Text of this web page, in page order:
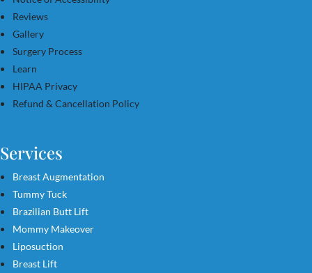
Reviews
Gallery
Surgery Process
Learn
HIPAA Privacy
Refund & Cancellation Policy
Services
Breast Augmentation
Tummy Tuck
Brazilian Butt Lift
Mommy Makeover
Liposuction
Breast Lift